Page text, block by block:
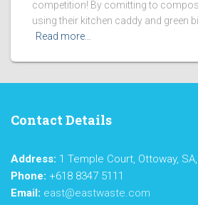
competition! By comitting to
using their kitchen caddy and green
Read more…
Contact Details
Address: 1 Temple Court, Ottoway,
Phone: +618 8347 5111
Email: east@eastwaste.com